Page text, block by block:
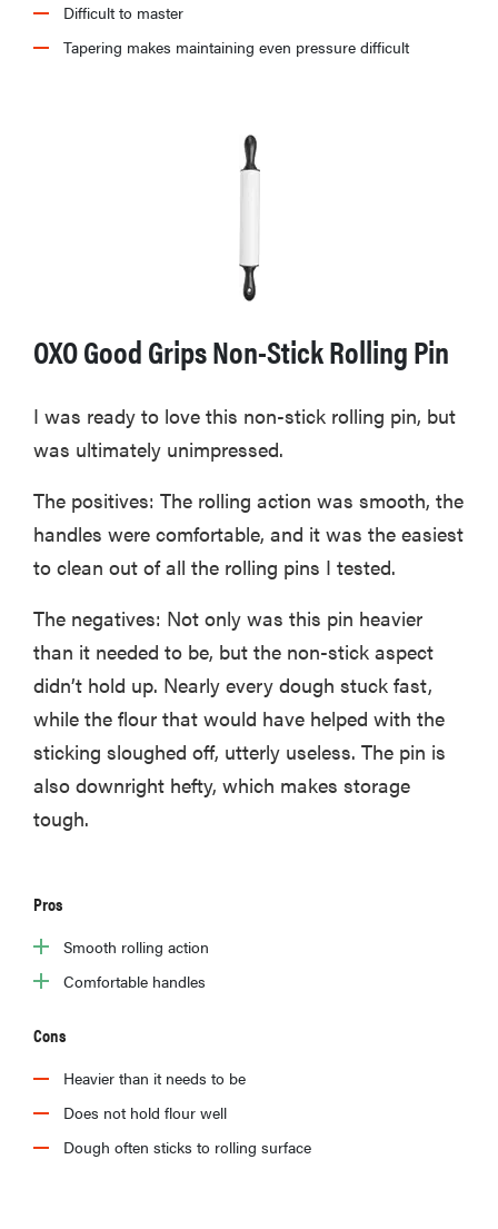
Difficult to master
Tapering makes maintaining even pressure difficult
OXO Good Grips Non-Stick Rolling Pin
I was ready to love this non-stick rolling pin, but
was ultimately unimpressed.
The positives: The rolling action was smooth, the
handles were comfortable, and it was the easiest
to clean out of all the rolling pins I tested.
The negatives: Not only was this pin heavier
than it needed to be, but the non-stick aspect
didn’t hold up. Nearly every dough stuck fast,
while the flour that would have helped with the
sticking sloughed off, utterly useless. The pin is
also downright hefty, which makes storage
tough.
Pros
Smooth rolling action
Comfortable handles
Cons
Heavier than it needs to be
Does not hold flour well
Dough often sticks to rolling surface